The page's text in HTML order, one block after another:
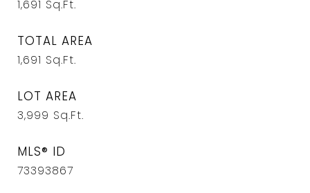
1,691 Sq.Ft.
TOTAL AREA
1,691 Sq.Ft.
LOT AREA
3,999 Sq.Ft.
MLS® ID
73393867